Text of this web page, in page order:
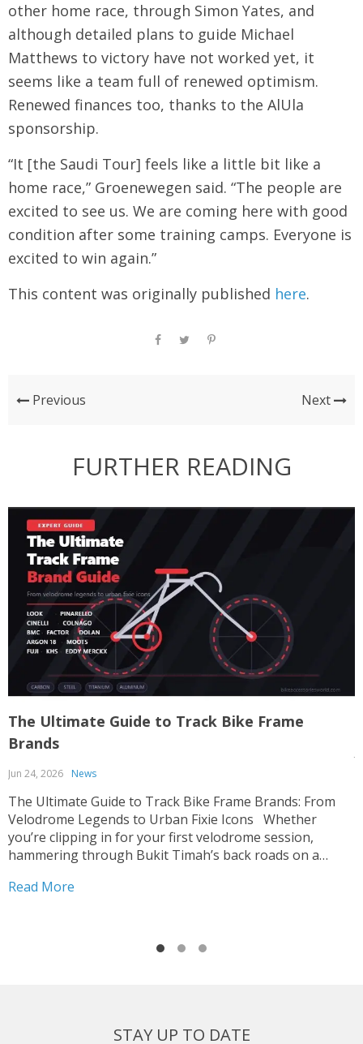
other home race, through Simon Yates, and
although detailed plans to guide Michael
Matthews to victory have not worked yet, it
seems like a team full of renewed optimism.
Renewed finances too, thanks to the AlUla
sponsorship.
“It [the Saudi Tour] feels like a little bit like a
home race,” Groenewegen said. “The people are
excited to see us. We are coming here with good
condition after some training camps. Everyone is
excited to win again.”
This content was originally published here.
Previous Next
FURTHER READING
The Ultimate Guide to Track Bike Frame
Brands
Jun 24, 2026 News
The Ultimate Guide to Track Bike Frame Brands: From
Velodrome Legends to Urban Fixie Icons Whether
you’re clipping in for your first velodrome session,
hammering through Bukit Timah’s back roads on a
race machine, choosing the right track bike frame is...
Read More
STAY UP TO DATE